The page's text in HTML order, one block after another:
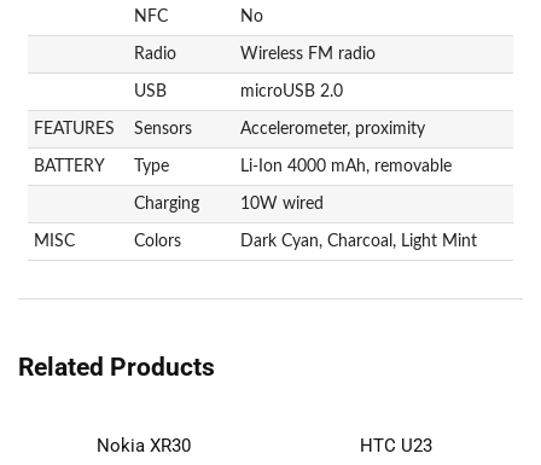
NFC No
Radio Wireless FM radio
USB microUSB 2.0
FEATURES Sensors Accelerometer, proximity
BATTERY Type Li-Ion 4000 mAh, removable
Charging 10W wired
MISC Colors Dark Cyan, Charcoal, Light Mint
Related Products
Nokia XR30 HTC U23